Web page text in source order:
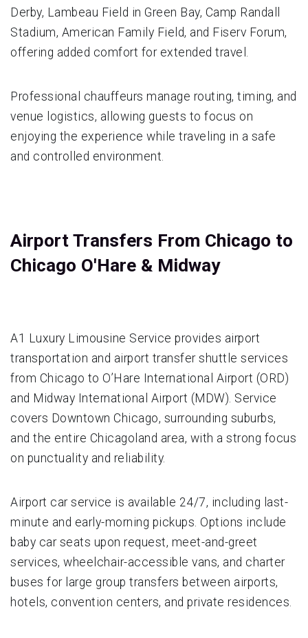
Derby, Lambeau Field in Green Bay, Camp Randall
Stadium, American Family Field, and Fiserv Forum,
offering added comfort for extended travel.
Professional chauffeurs manage routing, timing, and
venue logistics, allowing guests to focus on
enjoying the experience while traveling in a safe
and controlled environment.
Airport Transfers From Chicago to
Chicago O'Hare & Midway
A1 Luxury Limousine Service provides airport
transportation and airport transfer shuttle services
from Chicago to O’Hare International Airport (ORD)
and Midway International Airport (MDW). Service
covers Downtown Chicago, surrounding suburbs,
and the entire Chicagoland area, with a strong focus
on punctuality and reliability.
Airport car service is available 24/7, including last-
minute and early-morning pickups. Options include
baby car seats upon request, meet-and-greet
services, wheelchair-accessible vans, and charter
buses for large group transfers between airports,
hotels, convention centers, and private residences.